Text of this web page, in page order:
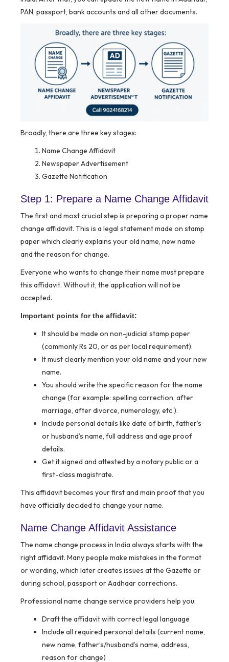
PAN, passport, bank accounts and all other documents.
Broadly, there are three key stages:
Name Change Affidavit
Newspaper Advertisement
Gazette Notification
Step 1: Prepare a Name Change Affidavit
The first and most crucial step is preparing a proper name
change affidavit. This is a legal statement made on stamp
paper which clearly explains your old name, new name
and the reason for change.
Everyone who wants to change their name must prepare
this affidavit. Without it, the application will not be
accepted.
Important points for the affidavit:
It should be made on non-judicial stamp paper
(commonly Rs 20, or as per local requirement).
It must clearly mention your old name and your new
name.
You should write the specific reason for the name
change (for example: spelling correction, after
marriage, after divorce, numerology, etc.).
Include personal details like date of birth, father’s
or husband’s name, full address and age proof
details.
Get it signed and attested by a notary public or a
first-class magistrate.
This affidavit becomes your first and main proof that you
have officially decided to change your name.
Name Change Affidavit Assistance
The name change process in India always starts with the
right affidavit. Many people make mistakes in the format
or wording, which later creates issues at the Gazette or
during school, passport or Aadhaar corrections.
Professional name change service providers help you:
Draft the affidavit with correct legal language
Include all required personal details (current name,
new name, father’s/husband’s name, address,
reason for change)